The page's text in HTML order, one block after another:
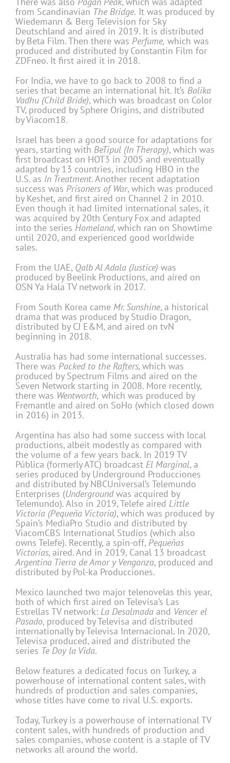
from Scandinavian The Bridge. It was produced by
Wiedemann & Berg Television for Sky
Deutschland and aired in 2019. It is distributed
by Beta Film. Then there was Perfume, which was
produced and distributed by Constantin Film for
ZDFneo. It first aired it in 2018.
For India, we have to go back to 2008 to find a
series that became an international hit. It’s Balika
Vadhu (Child Bride), which was broadcast on Color
TV, produced by Sphere Origins, and distributed
by Viacom18.
Israel has been a good source for adaptations for
years, starting with BeTipul (In Therapy), which was
first broadcast on HOT3 in 2005 and eventually
adapted by 13 countries, including HBO in the
U.S. as In Treatment. Another recent adaptation
success was Prisoners of War, which was produced
by Keshet, and first aired on Channel 2 in 2010.
Even though it had limited international sales, it
was acquired by 20th Century Fox and adapted
into the series Homeland, which ran on Showtime
until 2020, and experienced good worldwide
sales.
From the UAE, Qalb Al Adala (Justice) was
produced by Beelink Productions, and aired on
OSN Ya Hala TV network in 2017.
From South Korea came Mr. Sunshine, a historical
drama that was produced by Studio Dragon,
distributed by CJ E&M, and aired on tvN
beginning in 2018.
Australia has had some international successes.
There was Packed to the Rafters,which was
produced by Spectrum Films and aired on the
Seven Network starting in 2008. More recently,
there was Wentworth, which was produced by
Fremantle and aired on SoHo (which closed down
in 2016) in 2013.
Argentina has also had some success with local
productions, albeit modestly as compared with
the volume of a few years back. In 2019 TV
Pública (formerly ATC) broadcast El Marginal, a
series produced by Underground Producciones
and distributed by NBCUniversal’s Telemundo
Enterprises (Undergroundwas acquired by
Telemundo). Also in 2019, Telefe aired Little
Victoria (Pequeña Victoria), which was produced by
Spain’s MediaPro Studio and distributed by
ViacomCBS International Studios (which also
owns Telefe). Recently, a spin-off, Pequeñas
Victorias,aired. And in 2019, Canal 13 broadcast
Argentina Tierra de Amor y Venganza, produced and
distributed by Pol-ka Producciones.
Mexico launched two major telenovelas this year,
both of which first aired on Televisa’s Las
Estrellas TV network: La Desalmada and Vencer el
Pasado, produced by Televisa and distributed
internationally by Televisa Internacional. In 2020,
Televisa produced, aired and distributed the
series Te Doy la Vida.
Below features a dedicated focus on Turkey, a
powerhouse of international content sales, with
hundreds of production and sales companies,
whose titles have come to rival U.S. exports.
Today, Turkey is a powerhouse of international TV
content sales, with hundreds of production and
sales companies, whose content is a staple of TV
networks all around the world.